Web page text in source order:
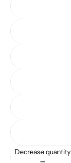
Decrease quantity